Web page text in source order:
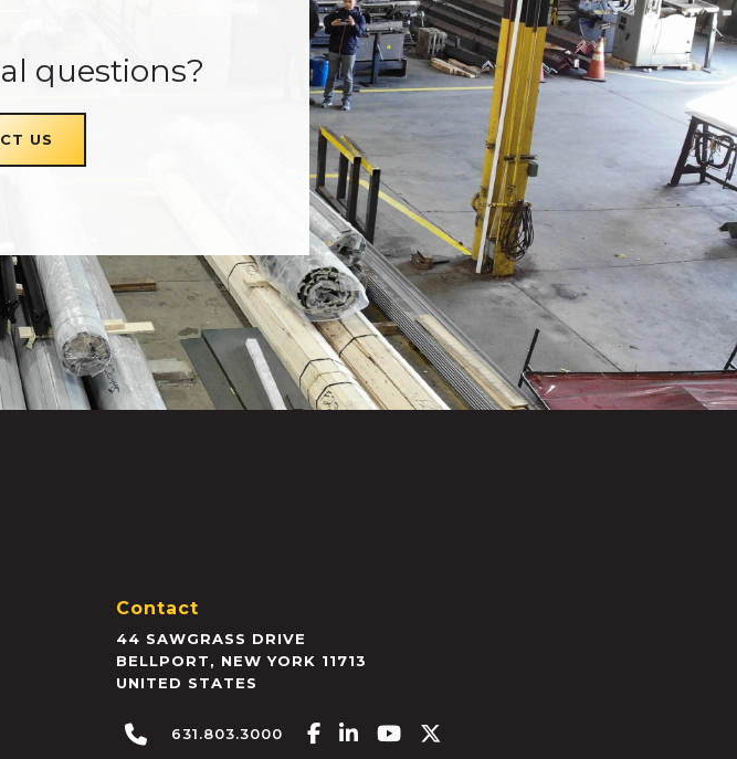
questions?
US
Contact
44 SAWGRASS DRIVE
BELLPORT, NEW YORK 11713
UNITED STATES
631.803.3000 Facebook-f
Linkedin-in
Youtube